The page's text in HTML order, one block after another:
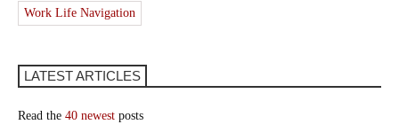
Work Life Navigation
LATEST ARTICLES
Read the 40 newest posts